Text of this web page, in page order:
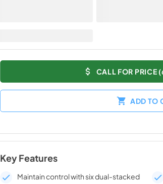
CALL FOR PRICE
ADD TO
Key Features
Maintain control with six dual-stacked